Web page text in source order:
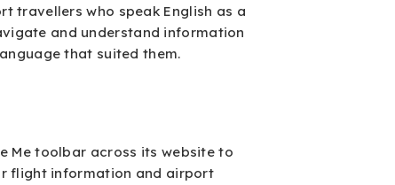
travellers who speak English as a
and understand information
that suited them.
Me toolbar across its website to
flight information and airport